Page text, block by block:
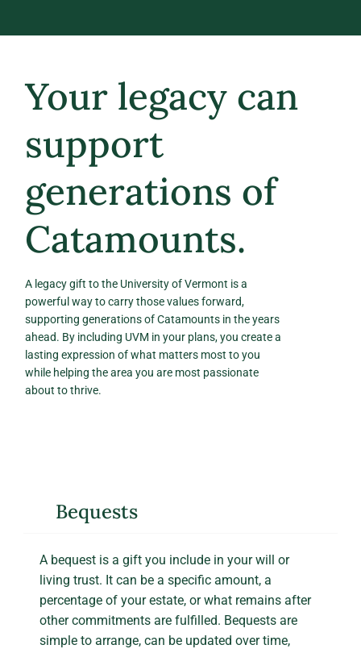
Your legacy can
support
generations of
Catamounts.
A legacy gift to the University of Vermont is a
powerful way to carry those values forward,
supporting generations of Catamounts in the years
ahead. By including UVM in your plans, you create a
lasting expression of what matters most to you
while helping the area you are most passionate
about to thrive.
Bequests
A bequest is a gift you include in your will or
living trust. It can be a specific amount, a
percentage of your estate, or what remains after
other commitments are fulfilled. Bequests are
simple to arrange, can be updated over time,